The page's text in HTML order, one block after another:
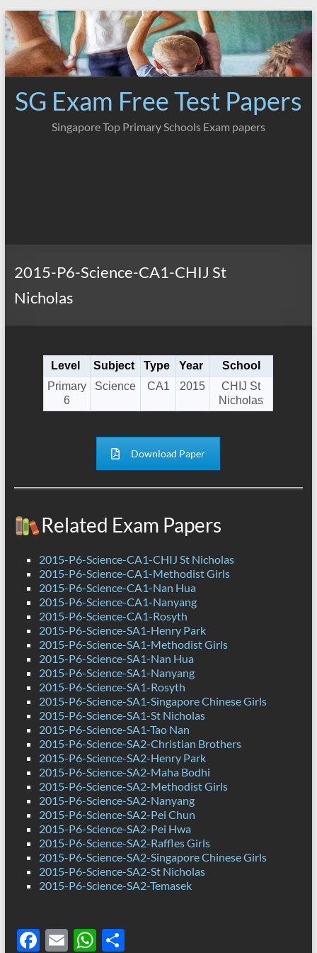
Skip
to
content
SG Exam Free Test Papers
Singapore Top Primary Schools Exam papers
2015-P6-Science-CA1-CHIJ St
Nicholas
Level Subject Type Year
School
Primary
6
Science CA1 2015
CHIJ St
Nicholas
Download Paper
Related Exam Papers
2015-P6-Science-CA1-CHIJ St Nicholas
2015-P6-Science-CA1-Methodist Girls
2015-P6-Science-CA1-Nan Hua
2015-P6-Science-CA1-Nanyang
2015-P6-Science-CA1-Rosyth
2015-P6-Science-SA1-Henry Park
2015-P6-Science-SA1-Methodist Girls
2015-P6-Science-SA1-Nan Hua
2015-P6-Science-SA1-Nanyang
2015-P6-Science-SA1-Rosyth
2015-P6-Science-SA1-Singapore Chinese Girls
2015-P6-Science-SA1-St Nicholas
2015-P6-Science-SA1-Tao Nan
2015-P6-Science-SA2-Christian Brothers
2015-P6-Science-SA2-Henry Park
2015-P6-Science-SA2-Maha Bodhi
2015-P6-Science-SA2-Methodist Girls
2015-P6-Science-SA2-Nanyang
2015-P6-Science-SA2-Pei Chun
2015-P6-Science-SA2-Pei Hwa
2015-P6-Science-SA2-Raffles Girls
2015-P6-Science-SA2-Singapore Chinese Girls
2015-P6-Science-SA2-St Nicholas
2015-P6-Science-SA2-Temasek
F E WS